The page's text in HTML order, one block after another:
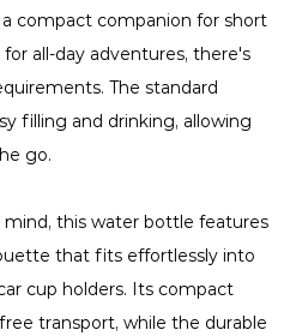
compact companion for short
all-day adventures, there's
The standard
filling and drinking, allowing
go.
this water bottle features
that fits effortlessly into
cup holders. Its compact
transport, while the durable